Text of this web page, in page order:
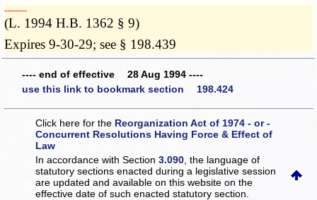
­­--------
(L. 1994 H.B. 1362 § 9)
Expires 9-30-29; see § 198.439
---- end of effective 28 Aug 1994 ----
use this link to bookmark section 198.424
Click here for the Reorganization Act of 1974 - or -
Concurrent Resolutions Having Force & Effect of
Law
In accordance with Section3.090 , the language of
statutory sections enacted during a legislative session
are updated and available on this websiteon the
effective date of such enacted statutory section.